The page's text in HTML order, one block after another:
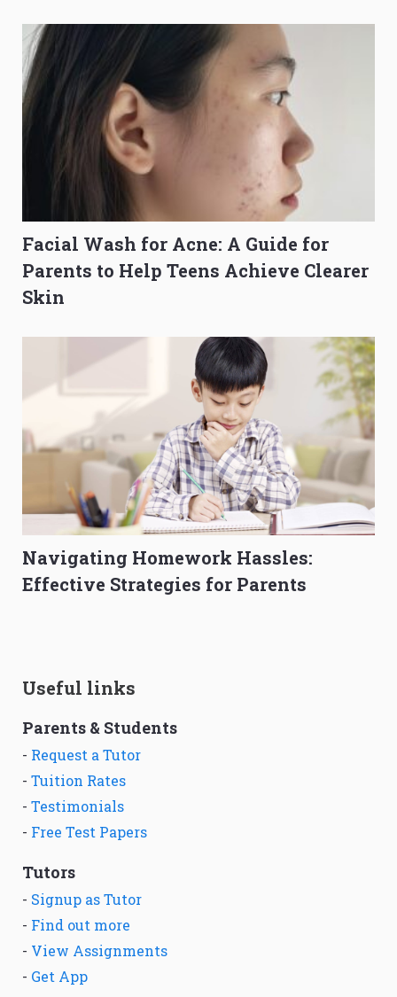
Facial Wash for Acne: A Guide for
Parents to Help Teens Achieve Clearer
Skin
Navigating Homework Hassles:
Effective Strategies for Parents
Useful links
Parents & Students
- Request a Tutor
- Tuition Rates
- Testimonials
- Free Test Papers
Tutors
- Signup as Tutor
- Find out more
- View Assignments
- Get App